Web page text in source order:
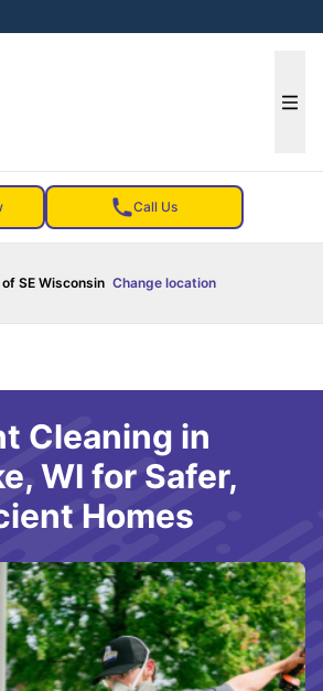
Call Us
SE Wisconsin Change location
Cleaning in
WI for Safer,
Homes